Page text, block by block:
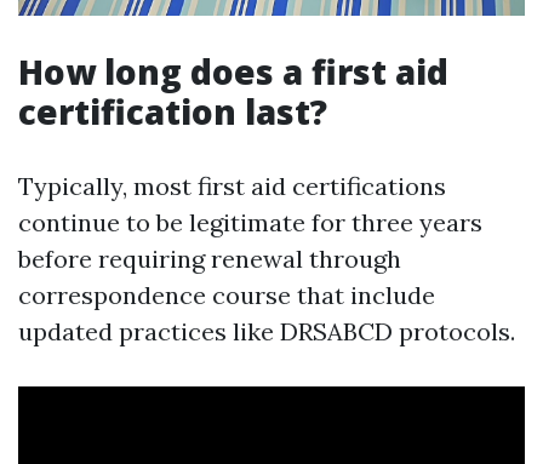
How long does a first aid
certification last?
Typically, most first aid certifications
continue to be legitimate for three years
before requiring renewal through
correspondence course that include
updated practices like DRSABCD protocols.